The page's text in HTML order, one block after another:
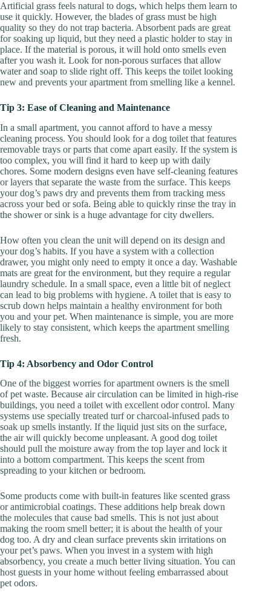
Artificial grass feels natural to dogs, which helps them learn to
use it quickly. However, the blades of grass must be high
quality so they do not trap bacteria. Absorbent pads are great
for soaking up liquid, but they need a plastic holder to stay in
place. If the material is porous, it will hold onto smells even
after you wash it. Look for non-porous surfaces that allow
water and soap to slide right off. This keeps the toilet looking
new and prevents your apartment from smelling like a kennel.
Tip 3: Ease of Cleaning and Maintenance
In a small apartment, you cannot afford to have a messy
cleaning process. You should look for a dog toilet that features
removable trays or parts that come apart easily. If the system is
too complex, you will find it hard to keep up with daily
chores. Some modern designs even have self-cleaning features
or layers that separate the waste from the surface. This keeps
your dog’s paws dry and prevents them from tracking mess
across your bed or sofa. Being able to quickly rinse the tray in
the shower or sink is a huge advantage for city dwellers.
How often you clean the unit will depend on its design and
your dog’s habits. If you have a system with a collection
drawer, you might only need to empty it once a day. Washable
mats are great for the environment, but they require a regular
laundry schedule. In a small space, even a little bit of neglect
can lead to big problems with hygiene. A toilet that is easy to
scrub down helps maintain a healthy environment for both
you and your pet. When maintenance is simple, you are more
likely to stay consistent, which keeps the apartment smelling
fresh.
Tip 4: Absorbency and Odor Control
One of the biggest worries for apartment owners is the smell
of pet waste. Because air circulation can be limited in high-rise
buildings, you need a toilet with excellent odor control. Many
systems use specially treated turf or charcoal-infused pads to
soak up smells instantly. If the liquid just sits on the surface,
the air will quickly become unpleasant. A good dog toilet
should pull the moisture away from the top layer and lock it
into a bottom compartment. This keeps the scent from
spreading to your kitchen or bedroom.
Some products come with built-in features like scented grass
or antimicrobial coatings. These additions help break down
the molecules that cause bad smells. This is not just about
making the room smell better; it is about the health of your
dog too. A dry and clean surface prevents skin irritations on
your pet’s paws. When you invest in a system with high
absorbency, you create a much better living situation. You can
host guests in your home without feeling embarrassed about
pet odors.